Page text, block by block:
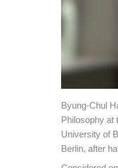
Byung-Chul
Philosophy at
University of
Berlin, after